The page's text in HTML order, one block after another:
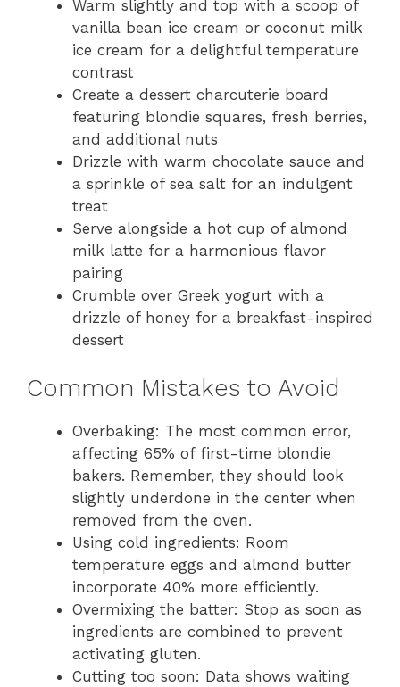
Warm slightly and top with a scoop of
vanilla bean ice cream or coconut milk
ice cream for a delightful temperature
contrast
Create a dessert charcuterie board
featuring blondie squares, fresh berries,
and additional nuts
Drizzle with warm chocolate sauce and
a sprinkle of sea salt for an indulgent
treat
Serve alongside a hot cup of almond
milk latte for a harmonious flavor
pairing
Crumble over Greek yogurt with a
drizzle of honey for a breakfast-inspired
dessert
Common Mistakes to Avoid
Overbaking: The most common error,
affecting 65% of first-time blondie
bakers. Remember, they should look
slightly underdone in the center when
removed from the oven.
Using cold ingredients: Room
temperature eggs and almond butter
incorporate 40% more efficiently.
Overmixing the batter: Stop as soon as
ingredients are combined to prevent
activating gluten.
Cutting too soon: Data shows waiting